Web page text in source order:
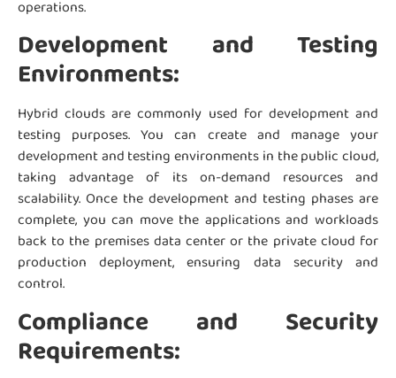
operations.
Development and Testing
Environments:
Hybrid clouds are commonly used for development and
testing purposes. You can create and manage your
development and testing environments in the public cloud,
taking advantage of its on-demand resources and
scalability. Once the development and testing phases are
complete, you can move the applications and workloads
back to the premises data center or the private cloud for
production deployment, ensuring data security and
control.
Compliance and Security
Requirements: